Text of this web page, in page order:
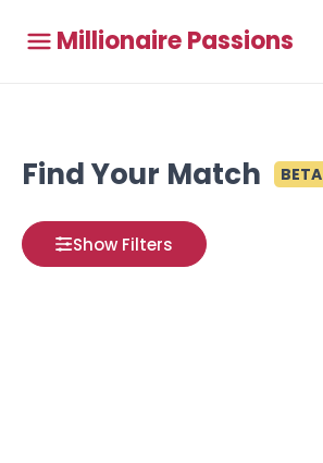
Millionaire Passions
Find Your Match BETA
Show Filters